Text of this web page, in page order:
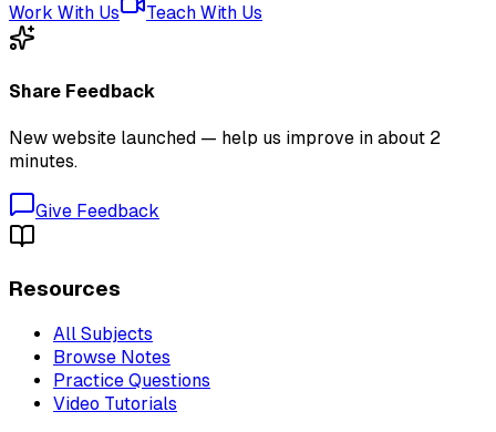
Work With Us Teach With Us
Share Feedback
New website launched — help us improve in about 2
minutes.
Give Feedback
Resources
All Subjects
Browse Notes
Practice Questions
Video Tutorials